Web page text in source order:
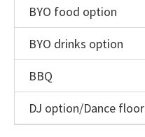
BYO food option
BYO drinks option
BBQ
DJ option/Dance floor